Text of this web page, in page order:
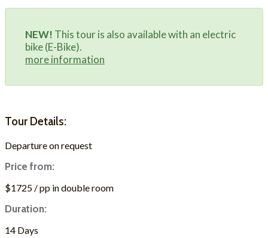
NEW! This tour is also available with an electric
bike (E-Bike).
more information
Tour Details:
Departure on request
Price from:
$1725 / pp in double room
Duration:
14 Days